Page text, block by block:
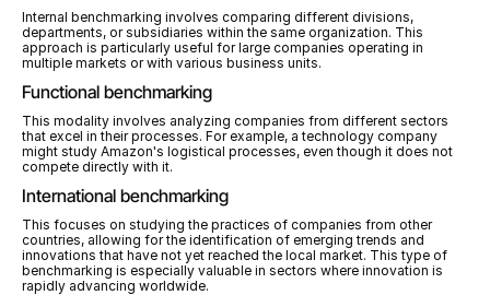
Internal benchmarking involves comparing different divisions,
departments, or subsidiaries within the same organization. This
approach is particularly useful for large companies operating in
multiple markets or with various business units.
Functional benchmarking
This modality involves analyzing companies from different sectors
that excel in their processes. For example, a technology company
might study Amazon's logistical processes, even though it does not
compete directly with it.
International benchmarking
This focuses on studying the practices of companies from other
countries, allowing for the identification of emerging trends and
innovations that have not yet reached the local market. This type of
benchmarking is especially valuable in sectors where innovation is
rapidly advancing worldwide.